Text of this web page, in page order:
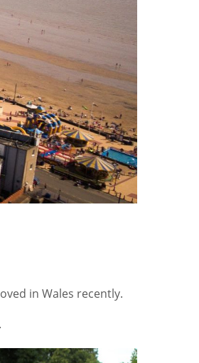
in Wales recently.